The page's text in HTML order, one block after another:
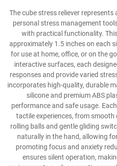
The cube stress reliever
personal stress management
with practical functionality.
approximately 1.5 inches on each
for use at home, office, or on the
interactive surfaces, each
responses and provide varied
incorporates high-quality, durable
silicone and premium ABS
performance and safe usage.
tactile experiences, from
rolling balls and gentle gliding
naturally in the hand, allowing
promoting focus and anxiety
ensures silent operation,